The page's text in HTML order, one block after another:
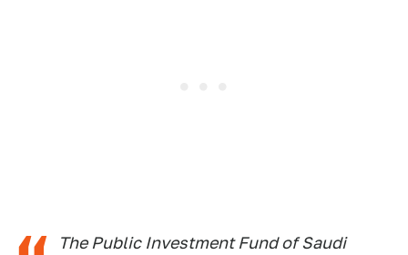
The Public Investment Fund of Saudi